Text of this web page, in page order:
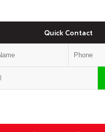
Quick Contact